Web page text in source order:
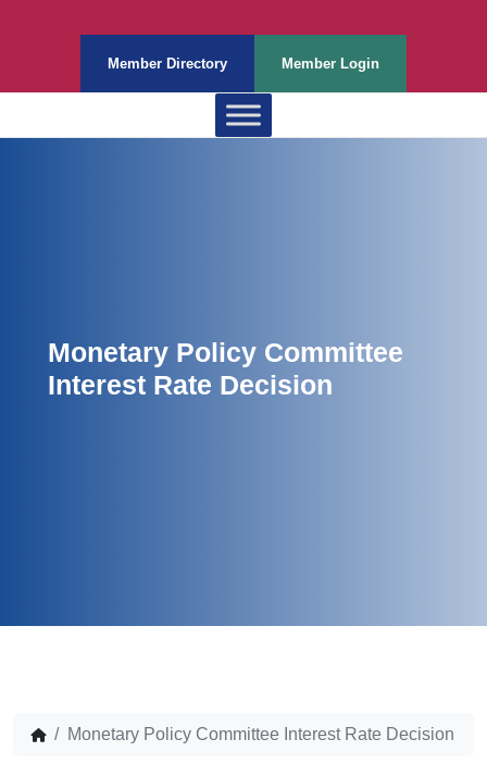
Member Directory Member Login
Monetary Policy Committee
Interest Rate Decision
Monetary Policy Committee Interest Rate Decision